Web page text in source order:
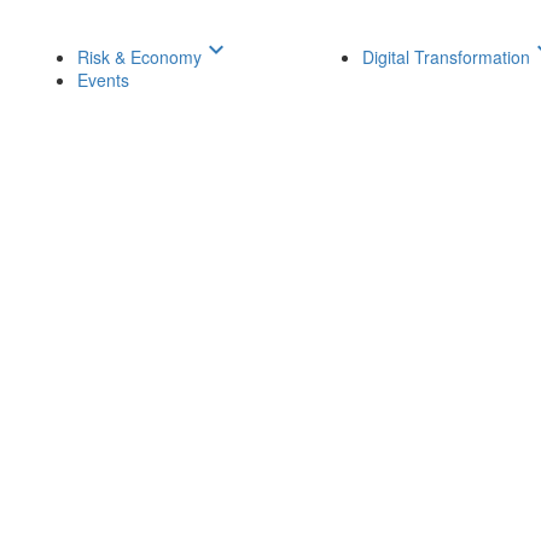
Risk & Economy keyboard_arrow_down
Events
Digital Transformation